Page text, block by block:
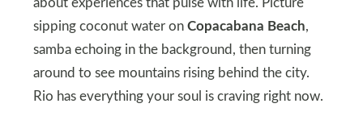
about experiences that pulse with life. Picture
sipping coconut water on Copacabana Beach,
samba echoing in the background, then turning
around to see mountains rising behind the city.
Rio has everything your soul is craving right now.